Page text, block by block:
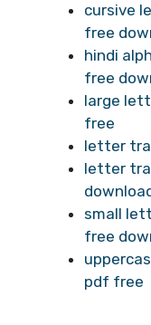
cursive
free
hindi
free
large
free
letter
letter
small
free
pdf free